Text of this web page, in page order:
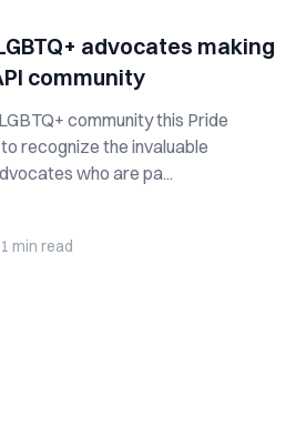
advocates making
community
community this Pride
recognize the invaluable
who are pa...
1 min read